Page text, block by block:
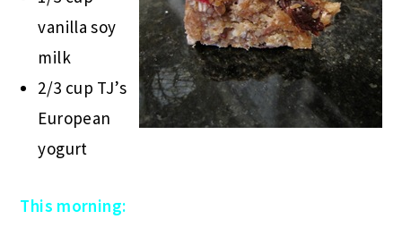
vanilla soy
milk
2/3 cup TJ’s
European
yogurt
This morning: